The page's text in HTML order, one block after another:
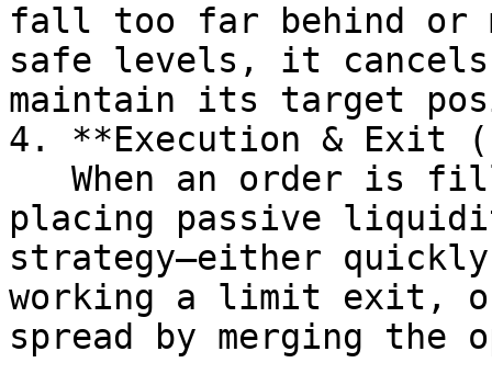
fall too far behind or
safe levels, it cancels
maintain its target
4. **Execution & Exit
placing passive
strategy—either
working a limit exit,
spread by merging the